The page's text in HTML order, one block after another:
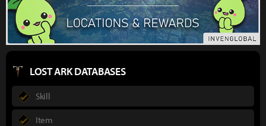
LOST ARK DATABASES
Skill
Item